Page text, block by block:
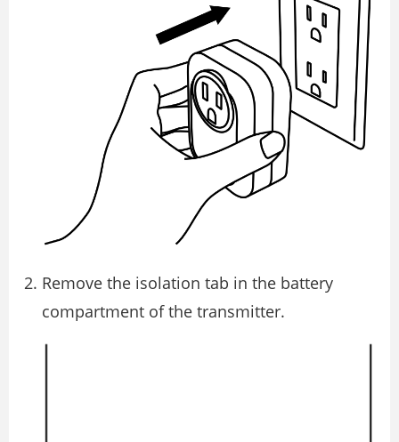
Remove the isolation tab in the battery
compartment of the transmitter.